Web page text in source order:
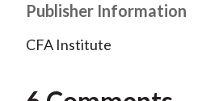
Publisher Information
CFA Institute